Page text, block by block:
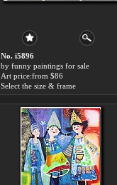
No. i5896
by funny paintings for sale
Art price:from $86
Select the size & frame